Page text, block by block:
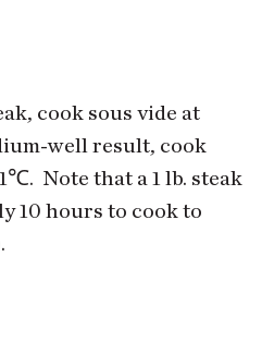
cook sous vide at
well result, cook
℃. Note that a 1 lb. steak
10 hours to cook to